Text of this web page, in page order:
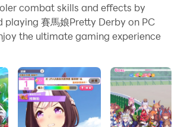
with a mouse and keyboard
using touchscreen, all while never
device battery issues.
applications and accounts on
sharing images, videos, and
combat skills and effects by
賽馬娘Pretty Derby on PC
the ultimate gaming experience